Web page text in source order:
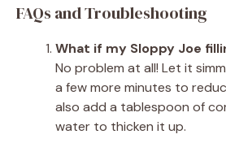
FAQs and Troubleshooting
What if my Sloppy Joe
No problem at all! Let it
a few more minutes to
also add a tablespoon of
water to thicken it up.